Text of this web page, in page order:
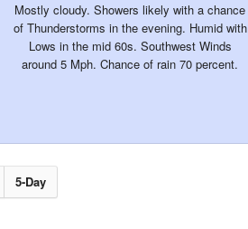
Mostly cloudy. Showers likely with a chance
of Thunderstorms in the evening. Humid with
Lows in the mid 60s. Southwest Winds
around 5 Mph. Chance of rain 70 percent.
5-Day